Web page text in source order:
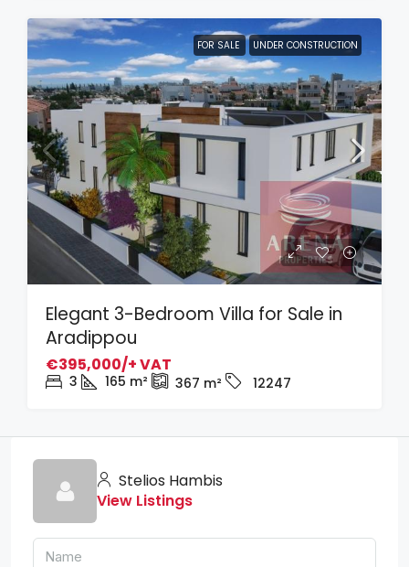
FOR SALE UNDER CONSTRUCTION
Elegant 3-Bedroom Villa for Sale in
Aradippou
€395,000/+ VAT
3 165 m² 367 m² 12247
Stelios Hambis
View Listings